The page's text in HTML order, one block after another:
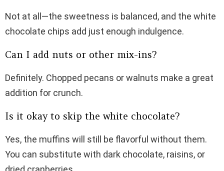
Not at all—the sweetness is balanced, and the white
chocolate chips add just enough indulgence.
Can I add nuts or other mix-ins?
Definitely. Chopped pecans or walnuts make a great
addition for crunch.
Is it okay to skip the white chocolate?
Yes, the muffins will still be flavorful without them.
You can substitute with dark chocolate, raisins, or